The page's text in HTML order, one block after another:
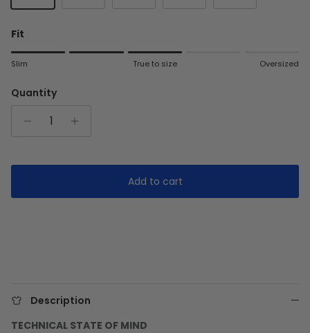
Fit
Rating of 1 means Slim.
Rating of 5 means Oversized.
The rating of this product for "" is 3.
Slim True to size Oversized
Quantity
Add to cart
Description
TECHNICAL STATE OF MIND